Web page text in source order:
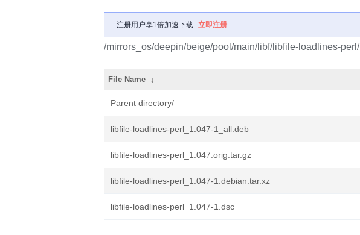
注册用户享1倍加速下载 立即注册
/mirrors_os/deepin/beige/pool/main/libf/libfile-loadlines-perl/
File Name ↓
Parent directory/
libfile-loadlines-perl_1.047-1_all.deb
libfile-loadlines-perl_1.047.orig.tar.gz
libfile-loadlines-perl_1.047-1.debian.tar.xz
libfile-loadlines-perl_1.047-1.dsc